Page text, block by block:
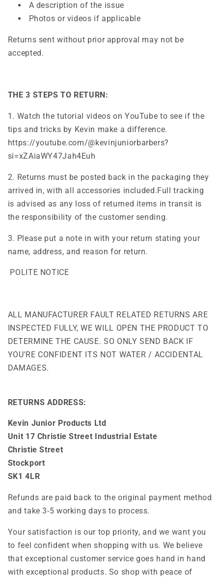
A description of the issue
Photos or videos if applicable
Returns sent without prior approval may not be
accepted.
THE 3 STEPS TO RETURN:
1. Watch the tutorial videos on YouTube to see if the
tips and tricks by Kevin make a difference.
https://youtube.com/@kevinjuniorbarbers?
si=xZAiaWY47Jah4Euh
2. Returns must be posted back in the packaging they
arrived in, with all accessories included.Full tracking
is advised as any loss of returned items in transit is
the responsibility of the customer sending.
3. Please put a note in with your return stating your
name, address, and reason for return.
POLITE NOTICE
ALL MANUFACTURER FAULT RELATED RETURNS ARE
INSPECTED FULLY, WE WILL OPEN THE PRODUCT TO
DETERMINE THE CAUSE. SO ONLY SEND BACK IF
YOU'RE CONFIDENT ITS NOT WATER / ACCIDENTAL
DAMAGES.
RETURNS ADDRESS:
Kevin Junior Products Ltd
Unit 17 Christie Street Industrial Estate
Christie Street
Stockport
SK1 4LR
Refunds are paid back to the original payment method
and take 3-5 working days to process.
Your satisfaction is our top priority, and we want you
to feel confident when shopping with us. We believe
that exceptional customer service goes hand in hand
with exceptional products. So shop with peace of